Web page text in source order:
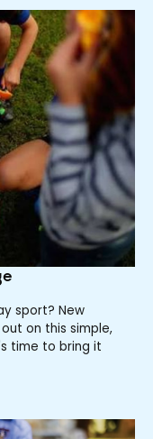
sport? New
on this simple,
time to bring it